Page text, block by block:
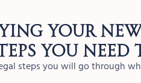
your
you need
steps you will go through